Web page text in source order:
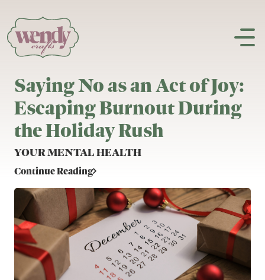
Saying No as an Act of Joy:
Escaping Burnout During
the Holiday Rush
YOUR MENTAL HEALTH
Continue Reading